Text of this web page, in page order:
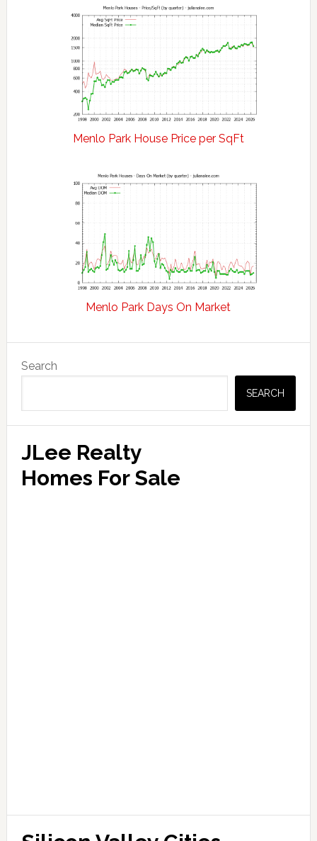
Menlo Park House Price per SqFt
Menlo Park Days On Market
Sidebar
Search
SEARCH
JLee Realty
Homes For Sale